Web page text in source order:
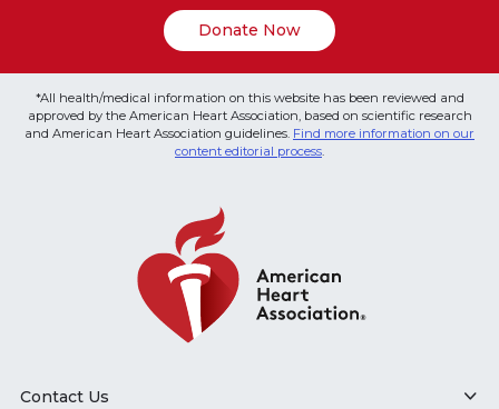
Donate Now
*All health/medical information on this website has been reviewed and
approved by the American Heart Association, based on scientific research
and American Heart Association guidelines. Find more information on our
content editorial process.
Contact Us